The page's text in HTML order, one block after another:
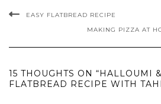
EASY FLATBREAD RECIPE
MAKING PIZZA AT
15 THOUGHTS ON “HALLOUMI
FLATBREAD RECIPE WITH